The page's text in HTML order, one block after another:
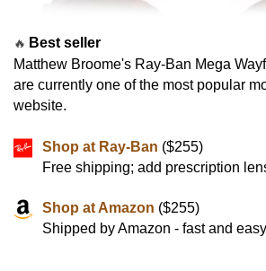
🔥 Best seller
Matthew Broome's Ray-Ban Mega
are currently one of the most popular
website.
Shop at Ray-Ban ($255)
Free shipping; add prescription
Shop at Amazon ($255)
Shipped by Amazon - fast and